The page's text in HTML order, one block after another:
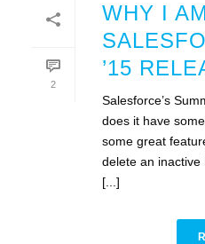
2
WHY I
’15
Salesforce’s
does it have
some great
delete an inactive
[...]